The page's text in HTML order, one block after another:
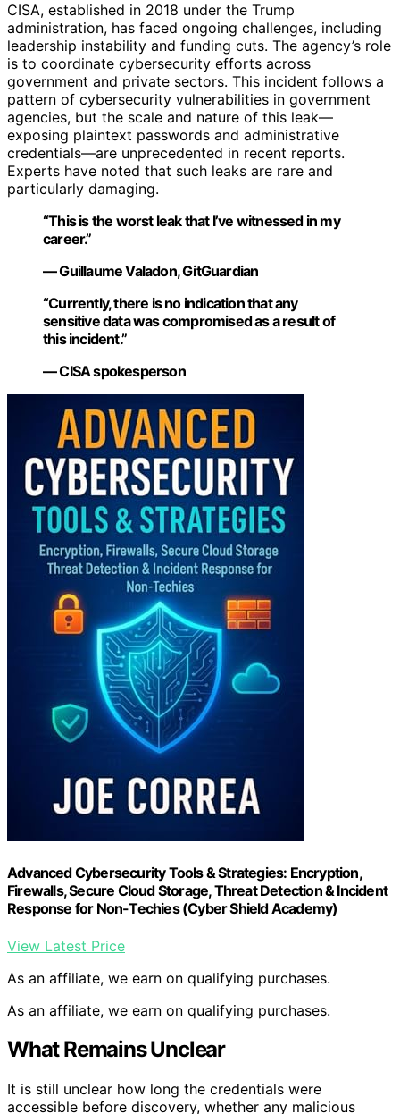
CISA, established in 2018 under the Trump
administration, has faced ongoing challenges, including
leadership instability and funding cuts. The agency’s role
is to coordinate cybersecurity efforts across
government and private sectors. This incident follows a
pattern of cybersecurity vulnerabilities in government
agencies, but the scale and nature of this leak—
exposing plaintext passwords and administrative
credentials—are unprecedented in recent reports.
Experts have noted that such leaks are rare and
particularly damaging.
“This is the worst leak that I’ve witnessed in my
career.”
— Guillaume Valadon, GitGuardian
“Currently, there is no indication that any
sensitive data was compromised as a result of
this incident.”
— CISA spokesperson
Advanced Cybersecurity Tools & Strategies: Encryption,
Firewalls, Secure Cloud Storage, Threat Detection & Incident
Response for Non-Techies (Cyber Shield Academy)
View Latest Price
As an affiliate, we earn on qualifying purchases.
As an affiliate, we earn on qualifying purchases.
What Remains Unclear
It is still unclear how long the credentials were
accessible before discovery, whether any malicious